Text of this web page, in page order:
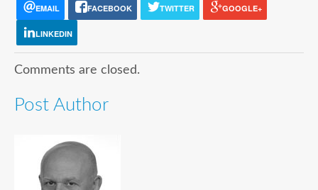
EMAIL FACEBOOK TWITTER GOOGLE+
LINKEDIN
Comments are closed.
Post Author